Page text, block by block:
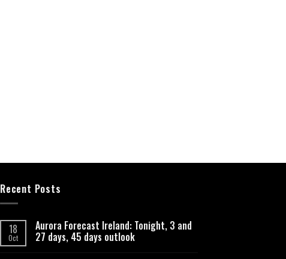
Recent Posts
18
Oct
Aurora Forecast Ireland: Tonight, 3 and
27 days, 45 days outlook